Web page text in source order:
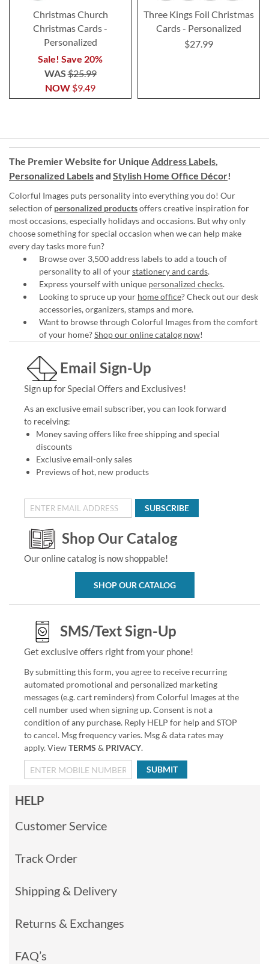
Christmas Church
Christmas Cards -
Personalized
Sale! Save 20%
NOW $9.49
WAS$25.99
Three Kings Foil Christmas
Cards - Personalized
$27.99
The Premier Website for Unique Address Labels,
Personalized Labelsand Stylish Home Office Décor!
Colorful Images puts personality into everything you do! Our
selection of personalized productsoffers creative inspiration for
most occasions, especially holidays and occasions. But why only
choose something for special occasion when we can help make
every day tasks more fun?
Browse over 3,500 address labels to add a touch of
personality to all of yourstationery and cards.
Express yourself with unique personalized checks.
Looking to spruce up your home office? Check out our desk
accessories, organizers, stamps and more.
Want to browse through Colorful Images from the comfort
of your home?Shop our online catalog now!
Email Sign-Up
Sign up for Special Offers and Exclusives!
As an exclusive email subscriber, you can look forward
to receiving:
Money saving offers like free shipping and special
discounts
Exclusive email-only sales
Previews of hot, new products
SUBSCRIBE
Shop Our Catalog
Our online catalog is now shoppable!
SHOP OUR CATALOG
SMS/Text Sign-Up
Get exclusive offers right from your phone!
By submitting this form, you agree to receive recurring
automated promotional and personalized marketing
messages (e.g. cart reminders) from Colorful Images at the
cell number used when signing up. Consent is not a
condition of any purchase. Reply HELP for help and STOP
to cancel. Msg frequency varies. Msg & data rates may
apply. ViewTERMS & PRIVACY.
SUBMIT
HELP
Customer Service
Track Order
Shipping & Delivery
Returns & Exchanges
FAQ’s